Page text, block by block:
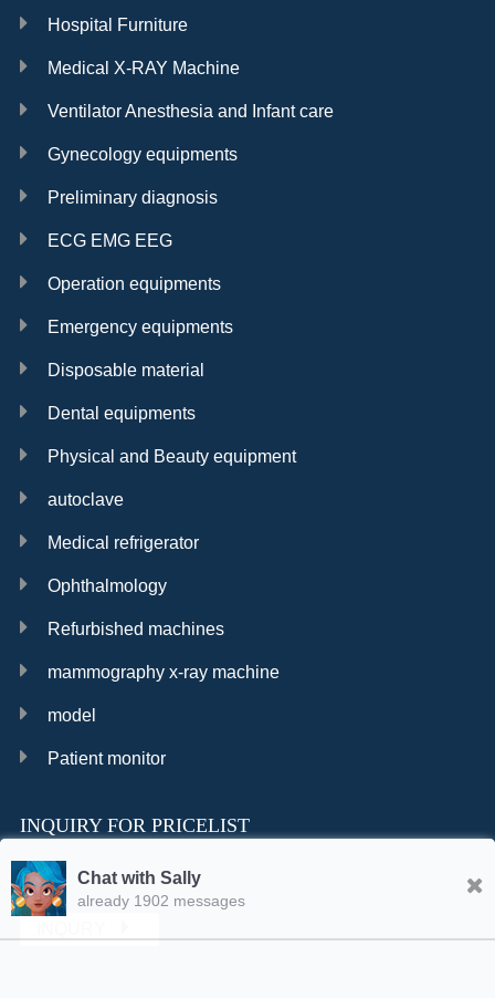
Hospital Furniture
Medical X-RAY Machine
Ventilator Anesthesia and Infant care
Gynecology equipments
Preliminary diagnosis
ECG EMG EEG
Operation equipments
Emergency equipments
Disposable material
Dental equipments
Physical and Beauty equipment
autoclave
Medical refrigerator
Ophthalmology
Refurbished machines
mammography x-ray machine
model
Patient monitor
INQUIRY FOR PRICELIST
Chat with Sally
already 1902 messages